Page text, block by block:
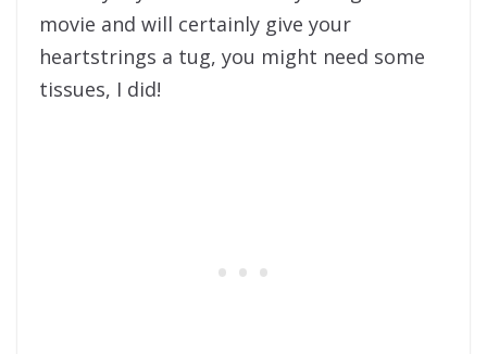
movie and will certainly give your
heartstrings a tug, you might need some
tissues, I did!